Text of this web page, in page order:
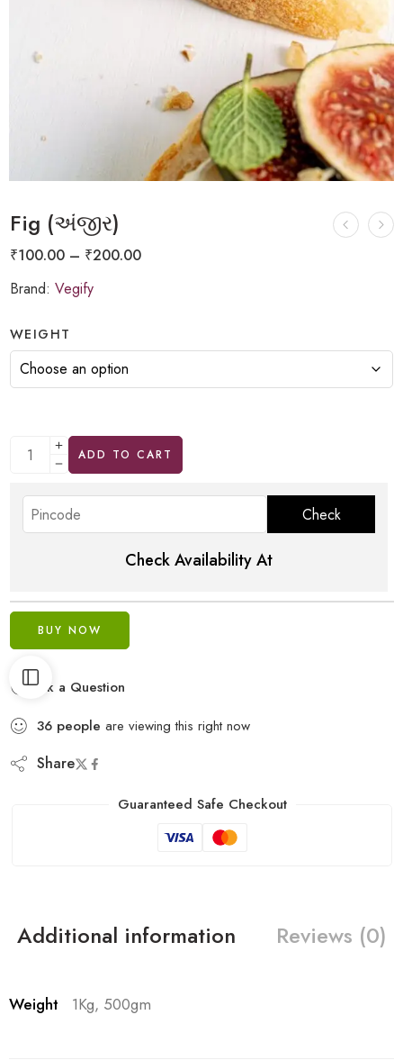
Fig (અંજીર)
₹100.00 – ₹200.00
Brand: Vegify
WEIGHT
ADD TO CART
Check Availability At
BUY NOW
Ask a Question
36 people are viewing this right now
Share
Guaranteed Safe Checkout
Additional information Reviews (0)
Weight 1Kg, 500gm